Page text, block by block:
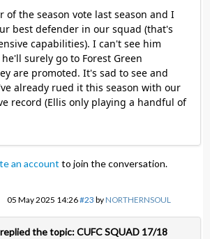
of the season vote last season and I
best defender in our squad (that's
capabilities). I can't see him
surely go to Forest Green
are promoted. It's sad to see and
already rued it this season with our
record (Ellis only playing a handful of
an account to join the conversation.
05 May 2025 14:26#23 byNORTHERNSOUL
the topic: CUFC SQUAD 17/18